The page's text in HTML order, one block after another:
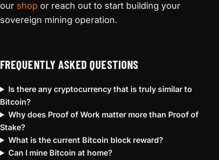
our shop or reach out to start building your
sovereign mining operation.
FREQUENTLY ASKED QUESTIONS
Is there any cryptocurrency that is truly similar to
Bitcoin?
Why does Proof of Work matter more than Proof of
Stake?
What is the current Bitcoin block reward?
Can I mine Bitcoin at home?